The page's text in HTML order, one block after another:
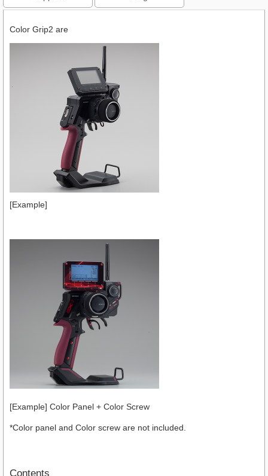
Color Grip2 are
[Example]
[Example] Color Panel + Color Screw
*Color panel and Color screw are not included.
Contents